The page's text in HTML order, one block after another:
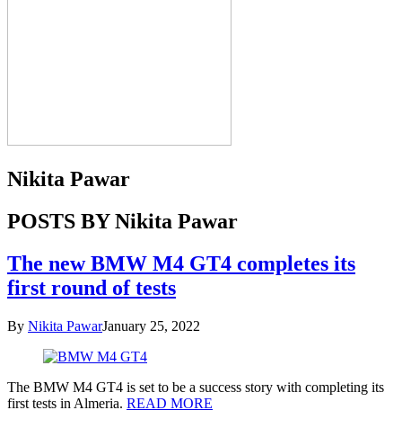
Nikita Pawar
POSTS BY Nikita Pawar
The new BMW M4 GT4 completes its
first round of tests
By Nikita PawarJanuary 25, 2022
The BMW M4 GT4 is set to be a success story with completing its
first tests in Almeria. READ MORE